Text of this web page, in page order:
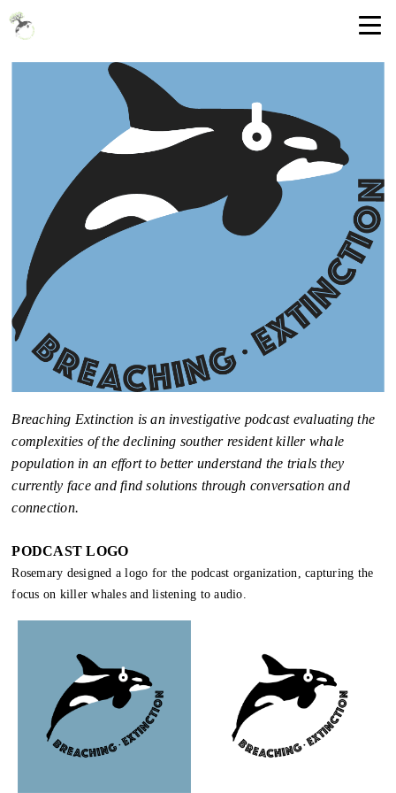
Breaching Extinction is an investigative podcast evaluating the
complexities of the declining souther resident killer whale
population in an effort to better understand the trials they
currently face and find solutions through conversation and
connection.
PODCAST LOGO
Rosemary designed a logo for the podcast organization, capturing the
focus on killer whales and listening to audio.